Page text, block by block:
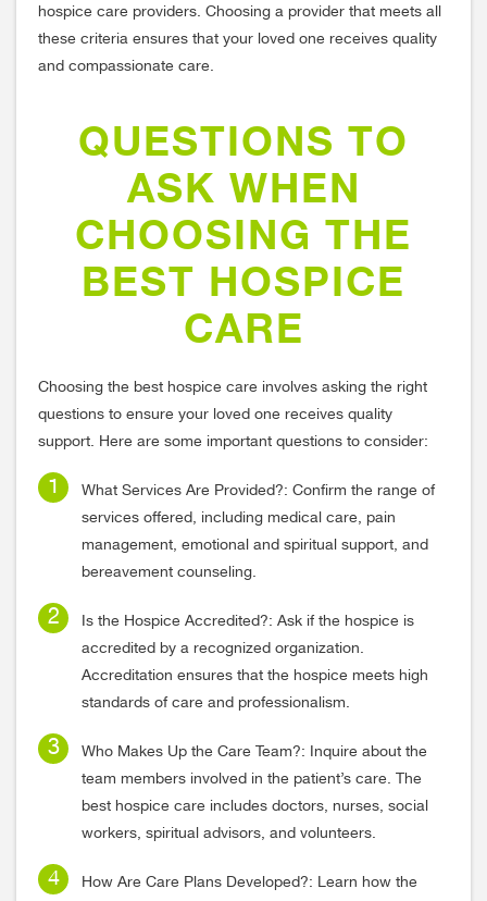
hospice care providers. Choosing a provider that meets all
these criteria ensures that your loved one receives quality
and compassionate care.
QUESTIONS TO
ASK WHEN
CHOOSING THE
BEST HOSPICE
CARE
Choosing the best hospice care involves asking the right
questions to ensure your loved one receives quality
support. Here are some important questions to consider:
What Services Are Provided?: Confirm the range of
services offered, including medical care, pain
management, emotional and spiritual support, and
bereavement counseling.
Is the Hospice Accredited?: Ask if the hospice is
accredited by a recognized organization.
Accreditation ensures that the hospice meets high
standards of care and professionalism.
Who Makes Up the Care Team?: Inquire about the
team members involved in the patient’s care. The
best hospice care includes doctors, nurses, social
workers, spiritual advisors, and volunteers.
How Are Care Plans Developed?: Learn how the